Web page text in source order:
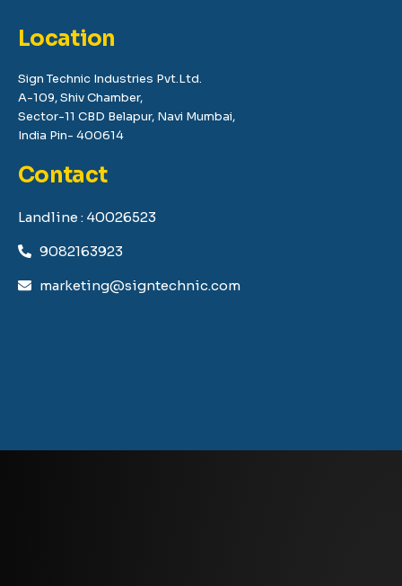
Location
Sign Technic Industries Pvt.Ltd.
A-109, Shiv Chamber,
Sector-11 CBD Belapur, Navi Mumbai,
India Pin- 400614
Contact
Landline : 40026523
9082163923
marketing@signtechnic.com